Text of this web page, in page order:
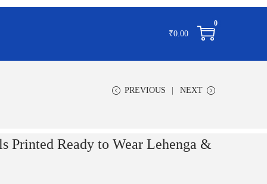
₹0.00
0
PREVIOUS NEXT
Printed Ready to Wear Lehenga &